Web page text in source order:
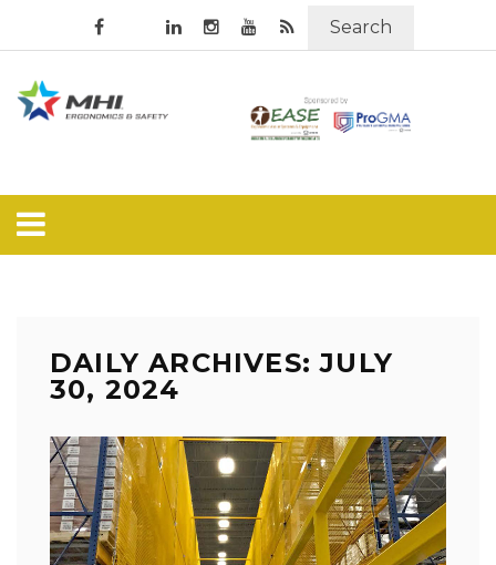
Search
DAILY ARCHIVES: JULY
30, 2024